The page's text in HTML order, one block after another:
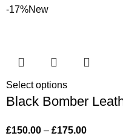
-17%New
Select options
Black Bomber
£150.00 – £175.00